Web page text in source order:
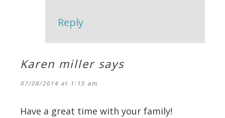
Reply
Karen miller says
07/08/2014 at 1:15 am
Have a great time with your family!